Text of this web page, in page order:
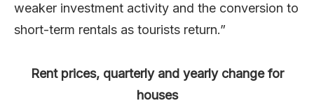
weaker investment activity and the conversion to
short-term rentals as tourists return.”
Rent prices, quarterly and yearly change for
houses